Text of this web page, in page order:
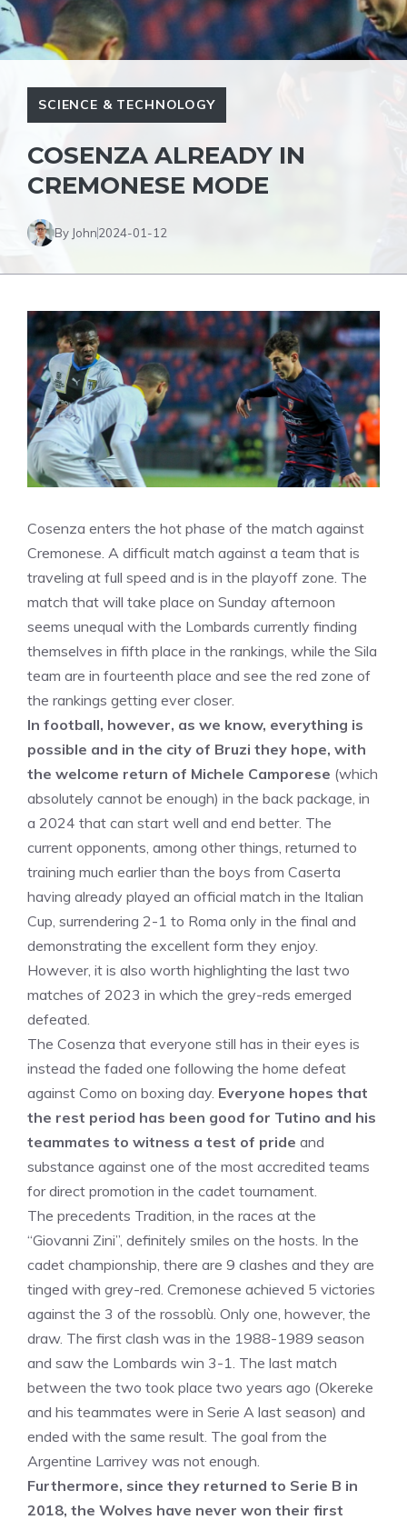
SCIENCE & TECHNOLOGY
COSENZA ALREADY IN
CREMONESE MODE
By John2024-01-12
Cosenza enters the hot phase of the match against
Cremonese. A difficult match against a team that is
traveling at full speed and is in the playoff zone. The
match that will take place on Sunday afternoon
seems unequal with the Lombards currently finding
themselves in fifth place in the rankings, while the Sila
team are in fourteenth place and see the red zone of
the rankings getting ever closer.
In football, however, as we know, everything is
possible and in the city of Bruzi they hope, with
the welcome return of Michele Camporese (which
absolutely cannot be enough) in the back package, in
a 2024 that can start well and end better. The
current opponents, among other things, returned to
training much earlier than the boys from Caserta
having already played an official match in the Italian
Cup, surrendering 2-1 to Roma only in the final and
demonstrating the excellent form they enjoy.
However, it is also worth highlighting the last two
matches of 2023 in which the grey-reds emerged
defeated.
The Cosenza that everyone still has in their eyes is
instead the faded one following the home defeat
against Como on boxing day. Everyone hopes that
the rest period has been good for Tutino and his
teammates to witness a test of pride and
substance against one of the most accredited teams
for direct promotion in the cadet tournament.
The precedents Tradition, in the races at the
“Giovanni Zini”, definitely smiles on the hosts. In the
cadet championship, there are 9 clashes and they are
tinged with grey-red. Cremonese achieved 5 victories
against the 3 of the rossoblù. Only one, however, the
draw. The first clash was in the 1988-1989 season
and saw the Lombards win 3-1. The last match
between the two took place two years ago (Okereke
and his teammates were in Serie A last season) and
ended with the same result. The goal from the
Argentine Larrivey was not enough.
Furthermore, since they returned to Serie B in
2018, the Wolves have never won their first